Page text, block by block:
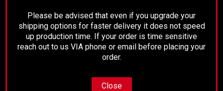
Measures 41-1/2" Center of U-Joint to Center of
U-Joint
Please be advised that even if you upgrade your
shipping options for faster delivery it does not speed
up production time. If your order is time sensitive
reach out to us VIA phone or email before placing your
order.
Close